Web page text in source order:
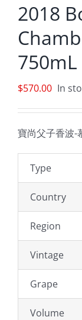
2018
750mL
$570.00 In
寶尚父子香波-
Type
Country
Region
Vintage
Grape
Volume